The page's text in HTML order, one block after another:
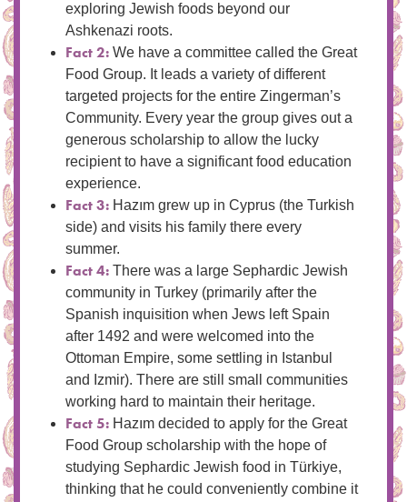
exploring Jewish foods beyond our
Ashkenazi roots.
Fact 2: We have a committee called the Great
Food Group. It leads a variety of different
targeted projects for the entire Zingerman’s
Community. Every year the group gives out a
generous scholarship to allow the lucky
recipient to have a significant food education
experience.
Fact 3: Hazım grew up in Cyprus (the Turkish
side) and visits his family there every
summer.
Fact 4: There was a large Sephardic Jewish
community in Turkey (primarily after the
Spanish inquisition when Jews left Spain
after 1492 and were welcomed into the
Ottoman Empire, some settling in Istanbul
and Izmir). There are still small communities
working hard to maintain their heritage.
Fact 5: Hazım decided to apply for the Great
Food Group scholarship with the hope of
studying Sephardic Jewish food in Türkiye,
thinking that he could conveniently combine it